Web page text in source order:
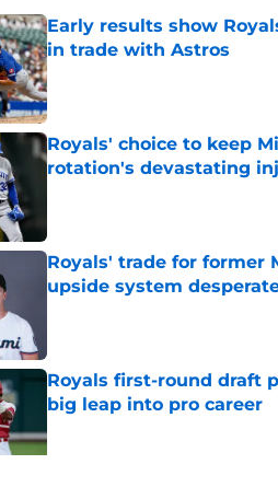
Early results show
in trade with Astros
Published by on Invalid Date
Royals' choice to keep
rotation's devastating
Royals' trade for former
upside system
Royals first-round draft
big leap into pro career